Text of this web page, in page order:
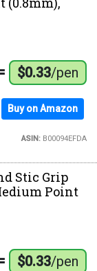
$0.33/pen
Buy on Amazon
ASIN:B00094EFDA
Stic Grip
Point
$0.33/pen